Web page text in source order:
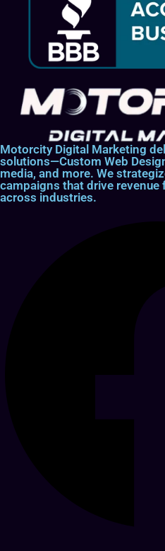
Motorcity Digital Marketing
solutions—Custom Web
media, and more. We
campaigns that drive
across industries.